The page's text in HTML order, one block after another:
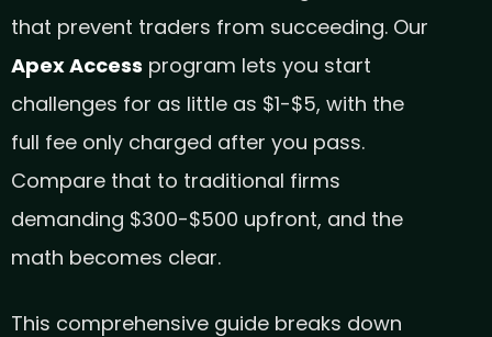
that prevent traders from succeeding. Our
Apex Access program lets you start
challenges for as little as $1-$5, with the
full fee only charged after you pass.
Compare that to traditional firms
demanding $300-$500 upfront, and the
math becomes clear.
This comprehensive guide breaks down